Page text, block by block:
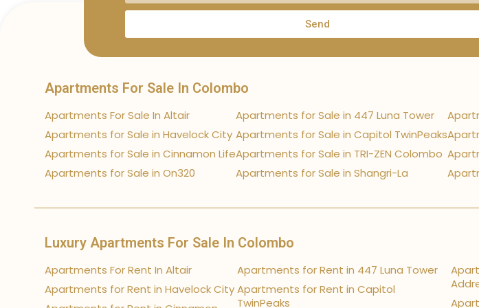
Send
Apartments For Sale In Colombo
Apartments For Sale In Altair
Apartments for Sale in Havelock City
Apartments for Sale in Cinnamon Life
Apartments for Sale in On320
Apartments for Sale in 447 Luna Tower
Apartments for Sale in Capitol TwinPeaks
Apartments for Sale in TRI-ZEN Colombo
Apartments for Sale in Shangri-La
Luxury Apartments For Sale In Colombo
Apartments For Rent In Altair
Apartments for Rent in Havelock City
Apartments for Rent in 447 Luna Tower
Apartments for Rent in Capitol
TwinPeaks